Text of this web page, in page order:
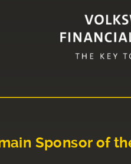
Sponsor of